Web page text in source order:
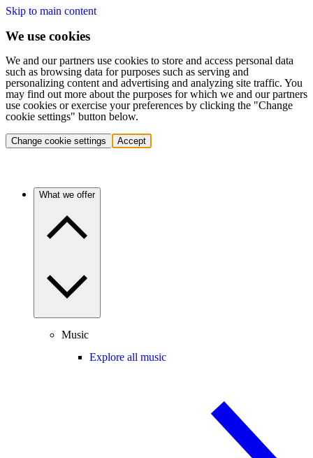
Skip to main content
We use cookies
We and our partners use cookies to store and access personal data
such as browsing data for purposes such as serving and
personalizing content and advertising and analyzing site traffic. You
may find out more about the purposes for which we and our partners
use cookies or exercise your preferences by clicking the "Change
cookie settings" button below.
Change cookie settings Accept
What we offer
Music
Explore all music